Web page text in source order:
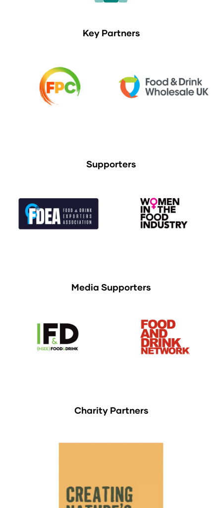
Key Partners
Supporters
Media Supporters
Charity Partners